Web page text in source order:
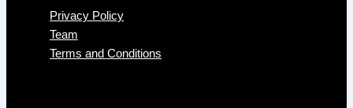
Privacy Policy
Team
Terms and Conditions